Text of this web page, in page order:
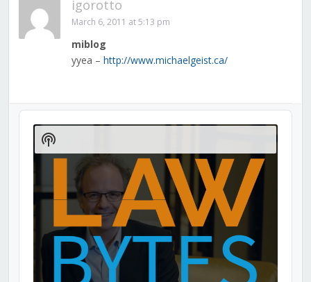
igorotto
March 6, 2011 at 5:13 pm
miblog
yyea – http://www.michaelgeist.ca/
Audio
Player
Show
Podcast
Information